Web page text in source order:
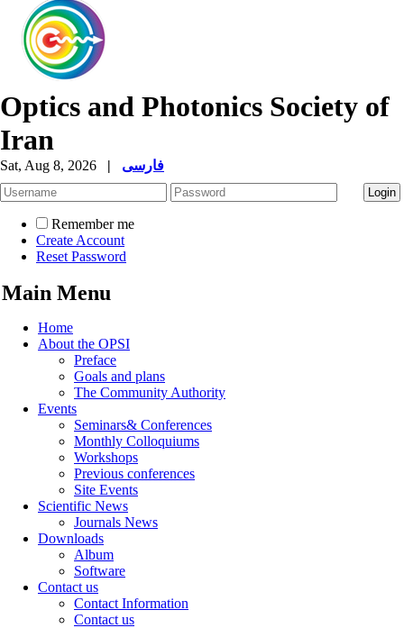
Optics and Photonics Society of
Iran
Sat, Aug 8, 2026 | فارسی
Remember me
Create Account
Reset Password
Main Menu
Home
About the OPSI
Preface
Goals and plans
The Community Authority
Events
Seminars& Conferences
Monthly Colloquiums
Workshops
Previous conferences
Site Events
Scientific News
Journals News
Downloads
Album
Software
Contact us
Contact Information
Contact us